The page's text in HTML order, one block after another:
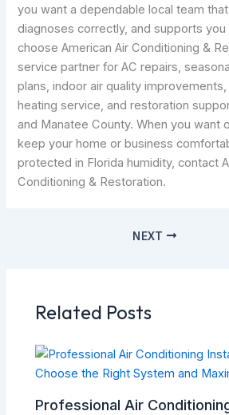
you want a dependable local team
diagnoses correctly, and supports
choose American Air Conditioning &
service partner for AC repairs,
plans, indoor air quality
heating service, and restoration
and Manatee County. When you want
keep your home or business
protected in Florida humidity, contact
Conditioning & Restoration.
NEXT
Related Posts
Professional Air